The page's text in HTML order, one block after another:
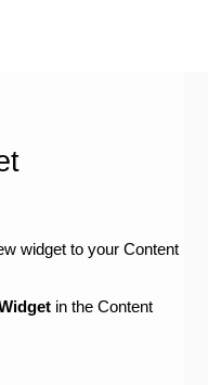
widget to your Content
in the Content